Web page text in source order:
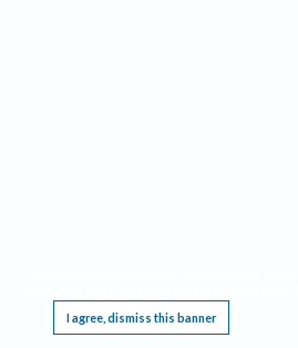
I agree, dismiss this banner